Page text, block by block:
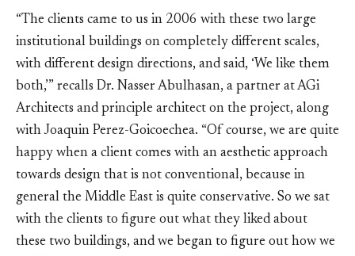
“The clients came to us in 2006 with these two large
institutional buildings on completely different scales,
with different design directions, and said, ‘We like them
both,’” recalls Dr. Nasser Abulhasan, a partner at AGi
Architects and principle architect on the project, along
with Joaquin Perez-Goicoechea. “Of course, we are quite
happy when a client comes with an aesthetic approach
towards design that is not conventional, because in
general the Middle East is quite conservative. So we sat
with the clients to figure out what they liked about
these two buildings, and we began to figure out how we